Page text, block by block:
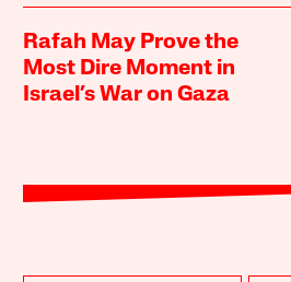
Rafah May Prove the
Most Dire Moment in
Israel’s War on Gaza